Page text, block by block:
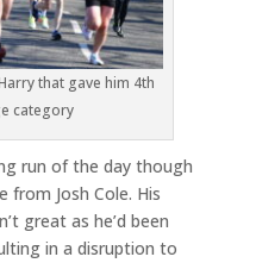
that gave him 4th
category
run of the day though
from Josh Cole. His
great as he’d been
in a disruption to